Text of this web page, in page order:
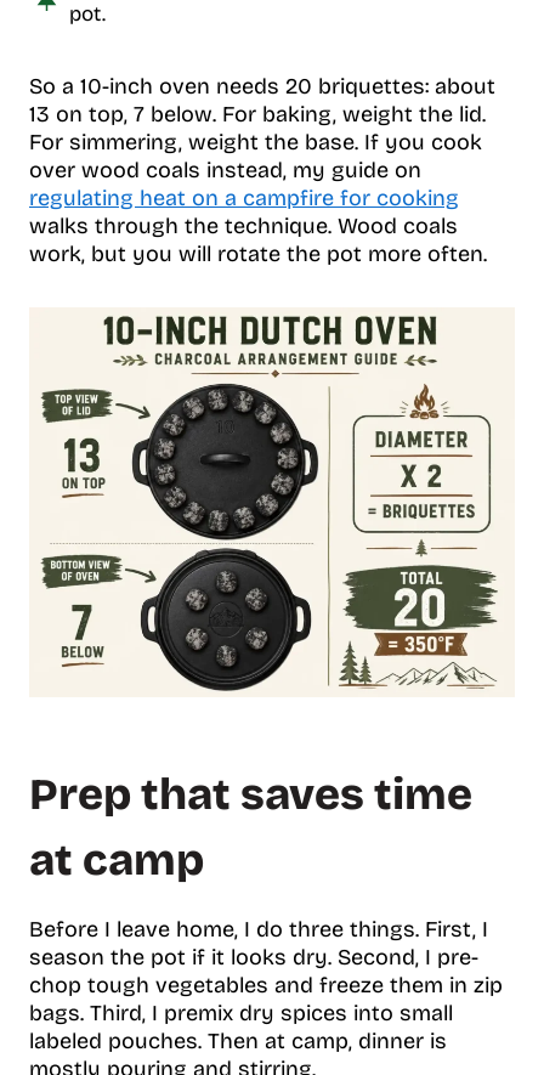
pot.
So a 10-inch oven needs 20 briquettes: about
13 on top, 7 below. For baking, weight the lid.
For simmering, weight the base. If you cook
over wood coals instead, my guide on
regulating heat on a campfire for cooking
walks through the technique. Wood coals
work, but you will rotate the pot more often.
Prep that saves time
at camp
Before I leave home, I do three things. First, I
season the pot if it looks dry. Second, I pre-
chop tough vegetables and freeze them in zip
bags. Third, I premix dry spices into small
labeled pouches. Then at camp, dinner is
mostly pouring and stirring.